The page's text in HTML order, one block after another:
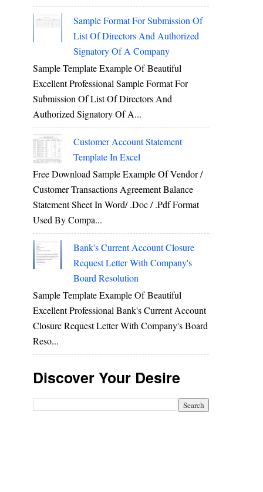
Sample Format For Submission Of
List Of Directors And Authorized
Signatory Of A Company
Sample Template Example Of Beautiful
Excellent Professional Sample Format For
Submission Of List Of Directors And
Authorized Signatory Of A...
Customer Account Statement
Template In Excel
Free Download Sample Example Of Vendor /
Customer Transactions Agreement Balance
Statement Sheet In Word/ .doc / .pdf Format
Used By Compa...
Bank's Current Account Closure
Request Letter With Company's
Board Resolution
Sample Template Example Of Beautiful
Excellent Professional Bank's Current Account
Closure Request Letter With Company's Board
Reso...
Discover Your Desire